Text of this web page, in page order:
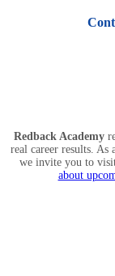
Redback Academy
real career results. As
we invite you to
about